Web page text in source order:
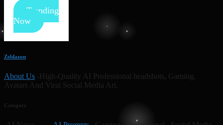
Trending
Now
Zeldazon
About Us -High-Quality AI Professional headshots, Gaming,
Avatars And Viral Social Media Art.
Category